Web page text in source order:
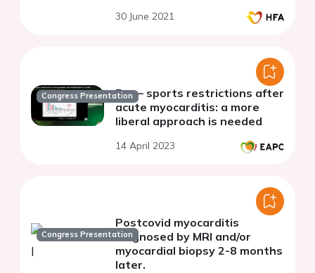
30 June 2021
Congress PresentationPro – sports restrictions after
acute myocarditis: a more
liberal approach is needed
14 April 2023
Congress Presentation
Postcovid myocarditis
diagnosed by MRI and/or
myocardial biopsy 2-8 months
later.